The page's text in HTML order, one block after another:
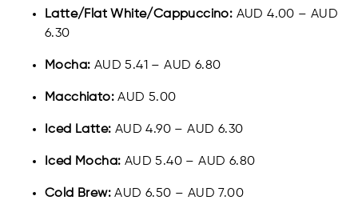
Latte/Flat White/Cappuccino: AUD 4.00 – AUD
6.30
Mocha: AUD 5.41 – AUD 6.80
Macchiato:AUD 5.00
Iced Latte: AUD 4.90 – AUD 6.30
Iced Mocha: AUD 5.40 – AUD 6.80
Cold Brew:AUD 6.50 – AUD 7.00